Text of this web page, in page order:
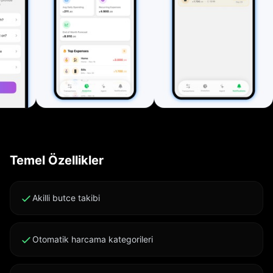
Export all transactions (including investments and
subscriptions) as CSV or PDF for backup, accounting,
or sharing. Clean Interface and Customization
Automatic Light/Dark Mode, adaptable colors,
customizable categories, currencies, and notification
settings. Private by Design The app works entirely
offline. All data stays on your device and never leaves
reminders • AI-powered insights • Clear analytics and
visual reports • CSV/PDF export • Multi-currency
Subscription Terms: Your iTunes account is charged
settings. Unused trial portions are forfeited upon
Temel Özellikler
Akilli butce takibi
Otomatik harcama kategorileri